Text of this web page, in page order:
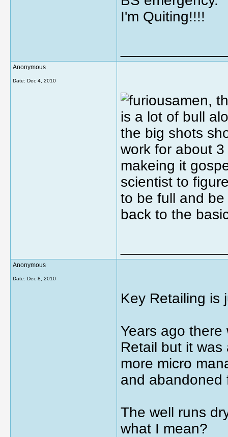
I'm Quiting!!!!
Anonymous
Date: Dec 4, 2010
amen,
is a lot of bull
the big shots
work for about
makeing it
scientist to
to be full and
back to the
Anonymous
Date: Dec 8, 2010
Key Retailing is
Years ago
Retail but it
more micro
and abandoned
The well runs
what I mean?